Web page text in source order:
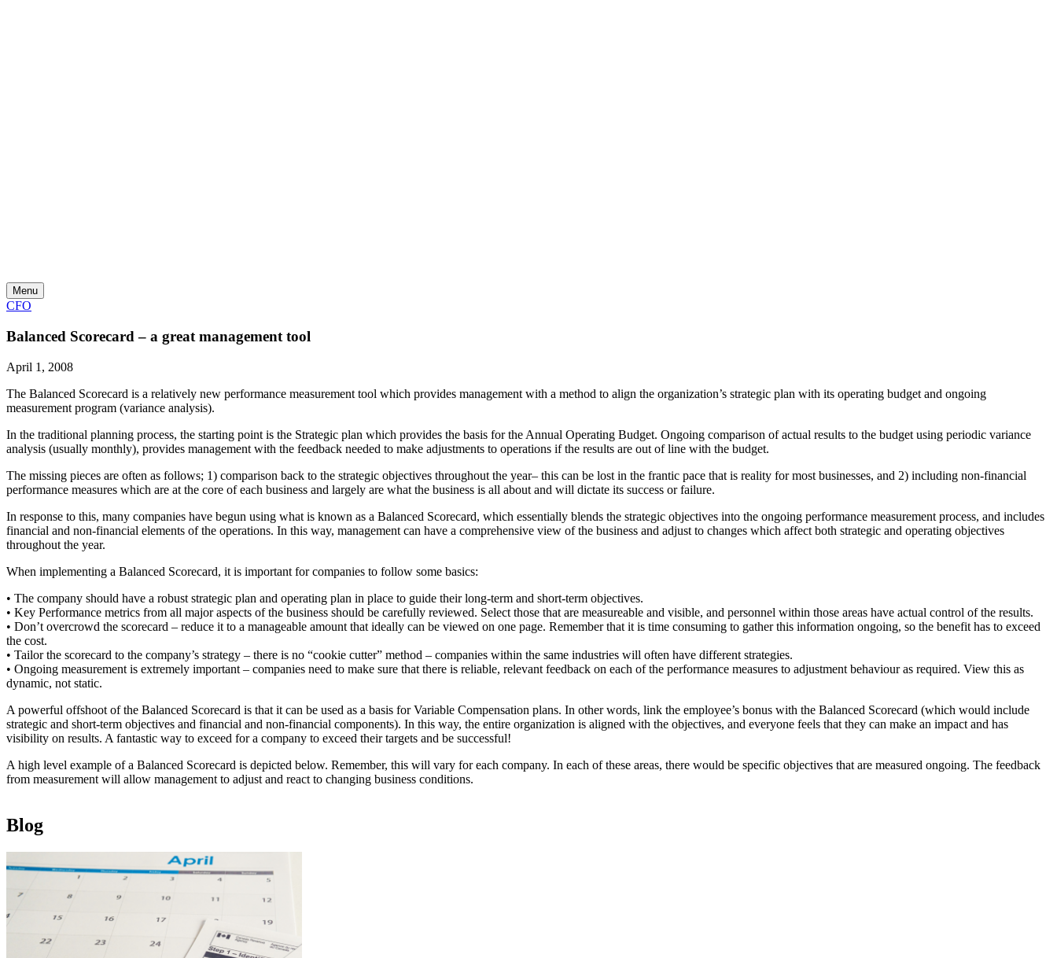
Menu
CFO
Balanced Scorecard – a great management tool
April 1, 2008
The Balanced Scorecard is a relatively new performance measurement tool which provides management with a method to align the organization’s strategic plan with its operating budget and ongoing
measurement program (variance analysis).
In the traditional planning process, the starting point is the Strategic plan which provides the basis for the Annual Operating Budget. Ongoing comparison of actual results to the budget using periodic variance
analysis (usually monthly), provides management with the feedback needed to make adjustments to operations if the results are out of line with the budget.
The missing pieces are often as follows; 1) comparison back to the strategic objectives throughout the year– this can be lost in the frantic pace that is reality for most businesses, and 2) including non-financial
performance measures which are at the core of each business and largely are what the business is all about and will dictate its success or failure.
In response to this, many companies have begun using what is known as a Balanced Scorecard, which essentially blends the strategic objectives into the ongoing performance measurement process, and includes
financial and non-financial elements of the operations. In this way, management can have a comprehensive view of the business and adjust to changes which affect both strategic and operating objectives
throughout the year.
When implementing a Balanced Scorecard, it is important for companies to follow some basics:
• The company should have a robust strategic plan and operating plan in place to guide their long-term and short-term objectives.
• Key Performance metrics from all major aspects of the business should be carefully reviewed. Select those that are measureable and visible, and personnel within those areas have actual control of the results.
• Don’t overcrowd the scorecard – reduce it to a manageable amount that ideally can be viewed on one page. Remember that it is time consuming to gather this information ongoing, so the benefit has to exceed
the cost.
• Tailor the scorecard to the company’s strategy – there is no “cookie cutter” method – companies within the same industries will often have different strategies.
• Ongoing measurement is extremely important – companies need to make sure that there is reliable, relevant feedback on each of the performance measures to adjustment behaviour as required. View this as
dynamic, not static.
A powerful offshoot of the Balanced Scorecard is that it can be used as a basis for Variable Compensation plans. In other words, link the employee’s bonus with the Balanced Scorecard (which would include
strategic and short-term objectives and financial and non-financial components). In this way, the entire organization is aligned with the objectives, and everyone feels that they can make an impact and has
visibility on results. A fantastic way to exceed for a company to exceed their targets and be successful!
A high level example of a Balanced Scorecard is depicted below. Remember, this will vary for each company. In each of these areas, there would be specific objectives that are measured ongoing. The feedback
from measurement will allow management to adjust and react to changing business conditions.
Blog